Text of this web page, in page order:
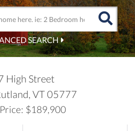
SEARCH
High Street
VT05777
$189,900